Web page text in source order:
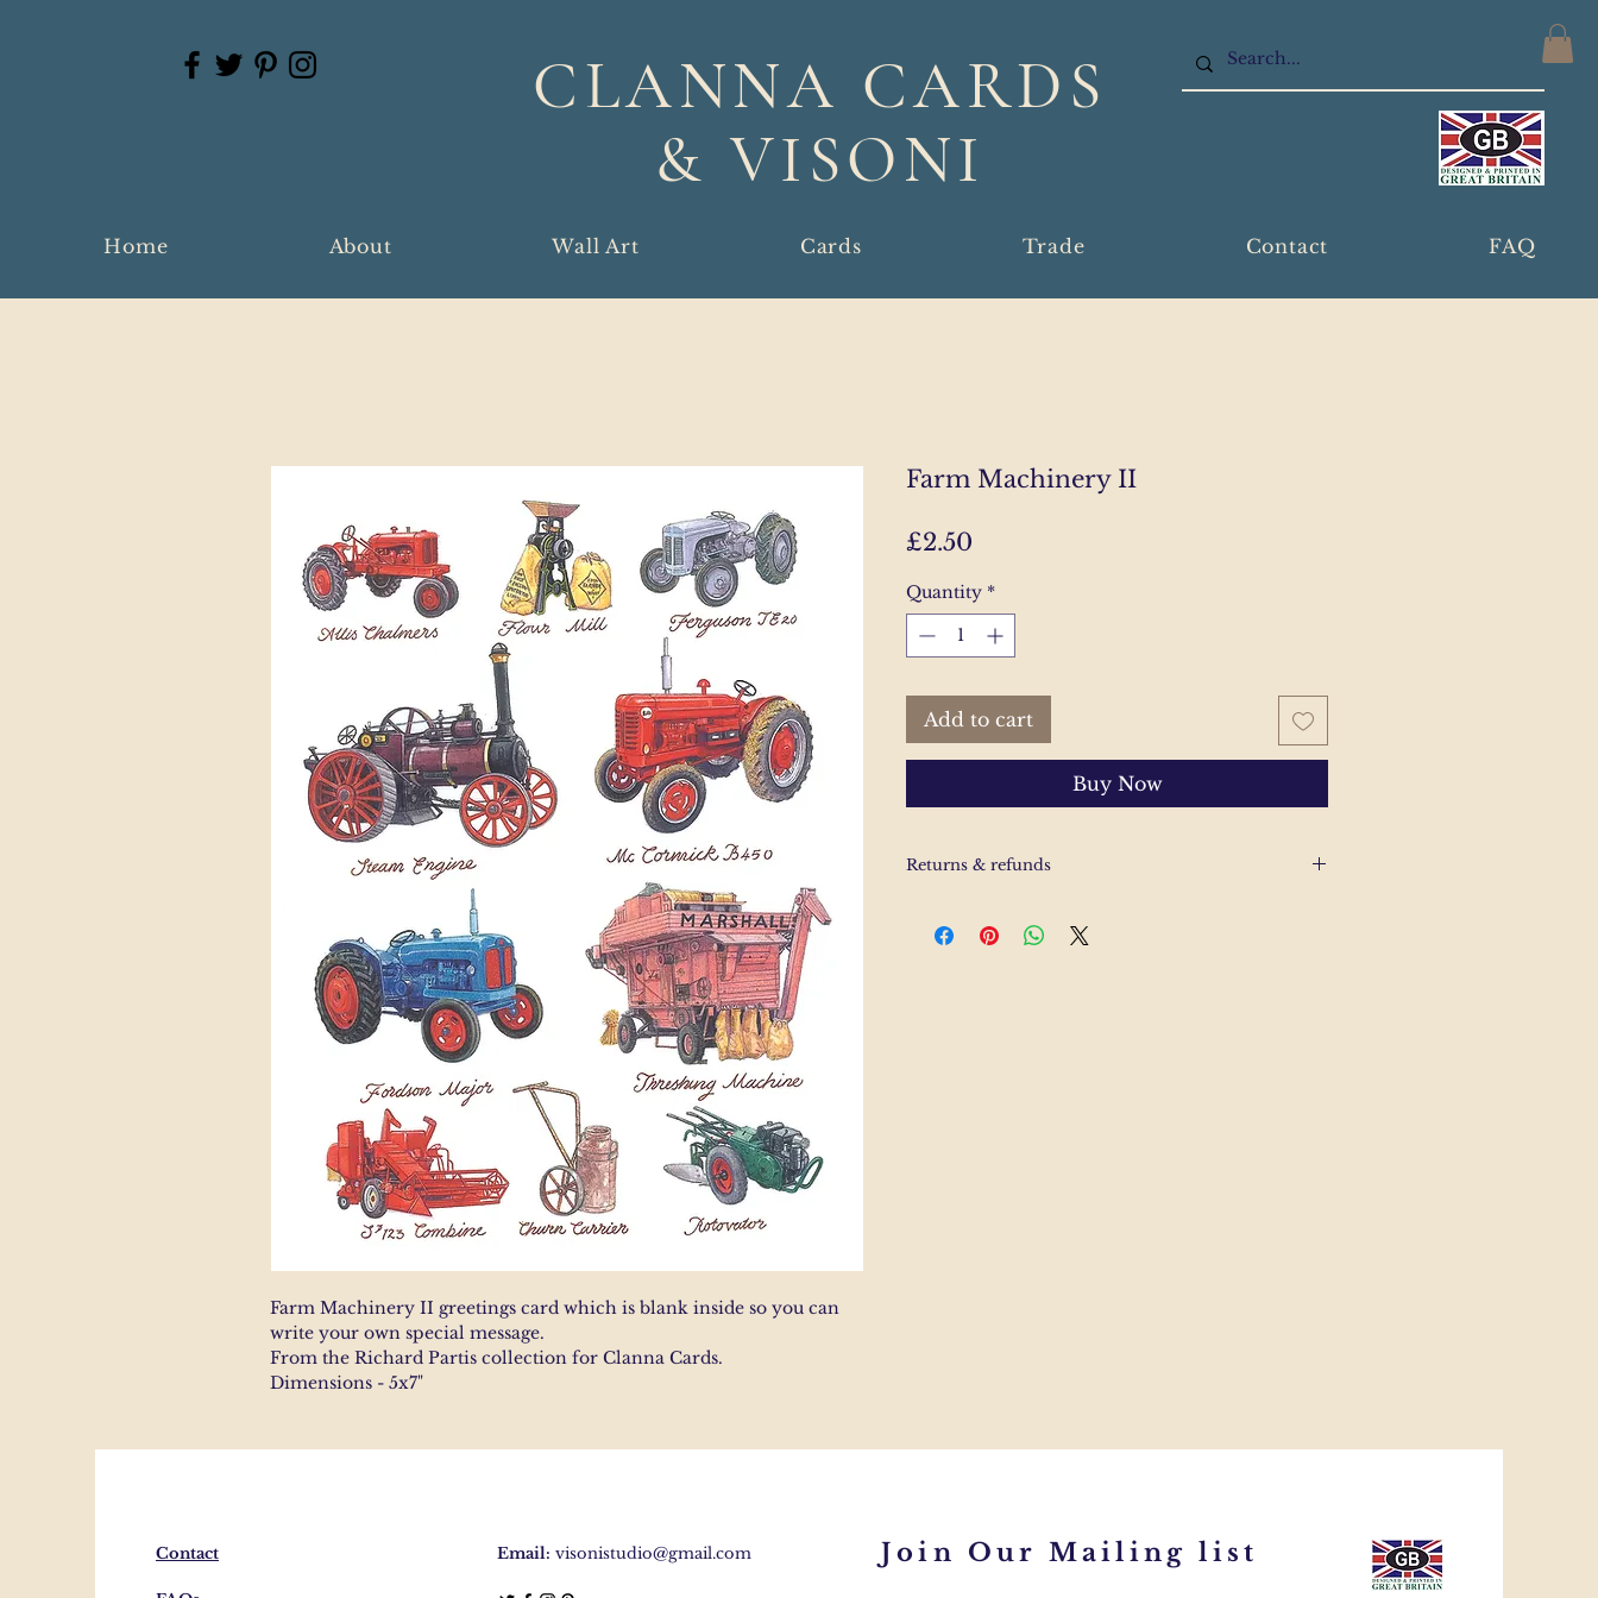
CLANNA CARDS
& VISONI
Home About Wall Art Cards Trade Contact FAQ
Farm Machinery II greetings card which is blank inside so you can
write your own special message.
From the Richard Partis collection for Clanna Cards.
Dimensions - 5x7"
Farm Machinery II
£2.50
Quantity *
Add to cart
Buy Now
Returns & refunds
us and email and we'll help to resolve the issue.
Contact Email: visonistudio@gmail.com Join Our Mailing list